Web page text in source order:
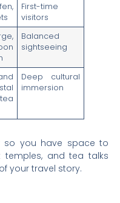
First-time
visitors
Balanced
sightseeing
Deep cultural
immersion
so you have space to
temples, and tea talks
your travel story.